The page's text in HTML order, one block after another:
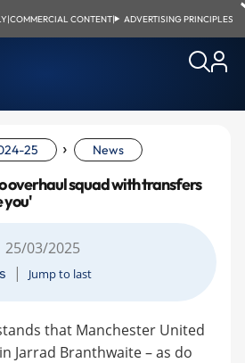
|COMMERCIAL CONTENT| ADVERTISING PRINCIPLES
25 › News
overhaul squad with transfers
you'
25/03/2025
| Jump to last
that Manchester United
Jarrad Branthwaite – as do